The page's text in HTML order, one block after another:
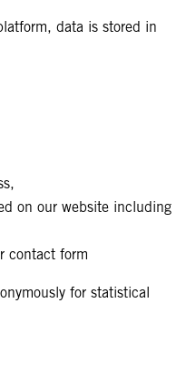
data is stored in
on our website including
contact form
for statistical